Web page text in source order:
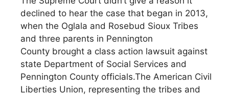
declined to hear the case that began in 2013,
when the Oglala and Rosebud Sioux Tribes
and three parents in Pennington
County brought a class action lawsuit against
state Department of Social Services and
Pennington County officials.The American Civil
Liberties Union, representing the tribes and